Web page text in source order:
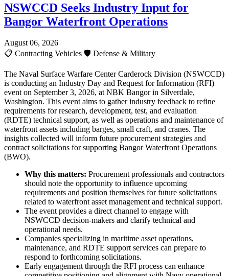
NSWCCD Seeks Industry Input for
Bangor Waterfront Operations
August 06, 2026
📋 Contracting Vehicles 🛡️ Defense & Military
The Naval Surface Warfare Center Carderock Division (NSWCCD)
is conducting an Industry Day and Request for Information (RFI)
event on September 3, 2026, at NBK Bangor in Silverdale,
Washington. This event aims to gather industry feedback to refine
requirements for research, development, test, and evaluation
(RDTE) technical support, as well as operations and maintenance of
waterfront assets including barges, small craft, and cranes. The
insights collected will inform future procurement strategies and
contract solicitations for supporting Bangor Waterfront Operations
(BWO).
Why this matters: Procurement professionals and contractors
should note the opportunity to influence upcoming
requirements and position themselves for future solicitations
related to waterfront asset management and technical support.
The event provides a direct channel to engage with
NSWCCD decision-makers and clarify technical and
operational needs.
Companies specializing in maritime asset operations,
maintenance, and RDTE support services can prepare to
respond to forthcoming solicitations.
Early engagement through the RFI process can enhance